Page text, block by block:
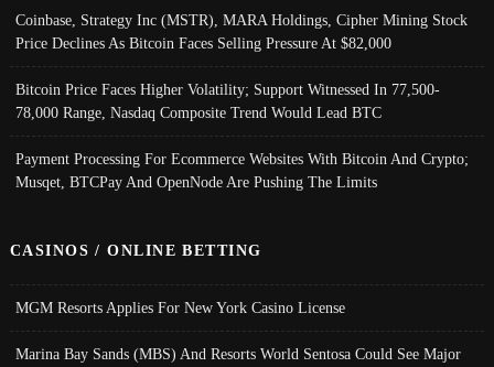
Coinbase, Strategy Inc (MSTR), MARA Holdings, Cipher Mining Stock
Price Declines As Bitcoin Faces Selling Pressure At $82,000
Bitcoin Price Faces Higher Volatility; Support Witnessed In 77,500-
78,000 Range, Nasdaq Composite Trend Would Lead BTC
Payment Processing For Ecommerce Websites With Bitcoin And Crypto;
Musqet, BTCPay And OpenNode Are Pushing The Limits
CASINOS / ONLINE BETTING
MGM Resorts Applies For New York Casino License
Marina Bay Sands (MBS) And Resorts World Sentosa Could See Major